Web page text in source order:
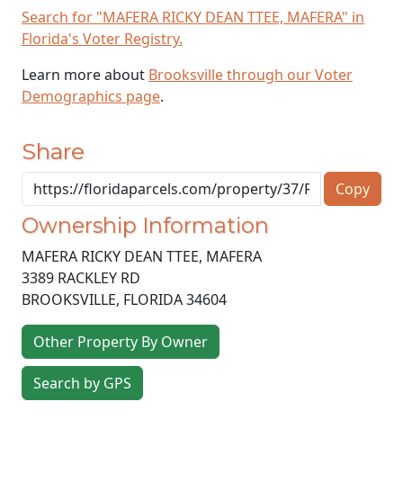
Search for "MAFERA RICKY DEAN TTEE, MAFERA" in
Florida's Voter Registry.
Learn more about Brooksville through our Voter
Demographics page.
Share
Copy
Ownership Information
MAFERA RICKY DEAN TTEE, MAFERA
3389 RACKLEY RD
BROOKSVILLE, FLORIDA34604
Other Property By Owner
Search by GPS